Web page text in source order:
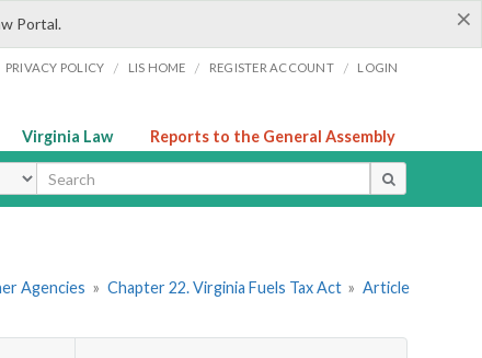
×
Portal.
PRIVACY POLICY / LIS HOME / REGISTER ACCOUNT / LOGIN
Virginia Law Reports to the General Assembly
Agencies » Chapter 22. Virginia Fuels Tax Act » Article